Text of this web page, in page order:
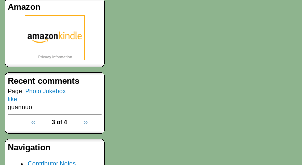
Amazon
Recent comments
Page: Photo Jukebox
like
guannuo
‹‹ 3 of 4 ››
Navigation
Contributor Notes